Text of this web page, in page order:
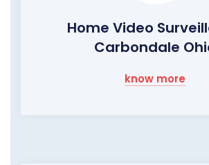
Home Video
Carbondale
know more